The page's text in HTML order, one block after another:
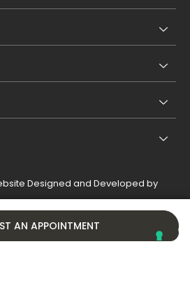
AN APPOINTMENT
Designed and Developed by
Privacy Policy
Cookie Policy